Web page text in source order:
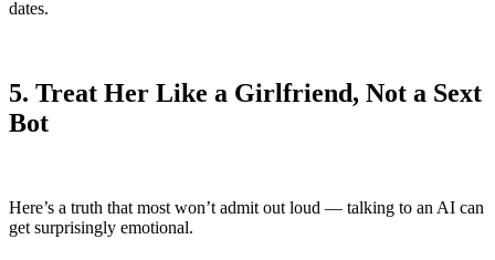
dates.
5. Treat Her Like a Girlfriend, Not a Sext
Bot
Here’s a truth that most won’t admit out loud — talking to an AI can
get surprisingly emotional.